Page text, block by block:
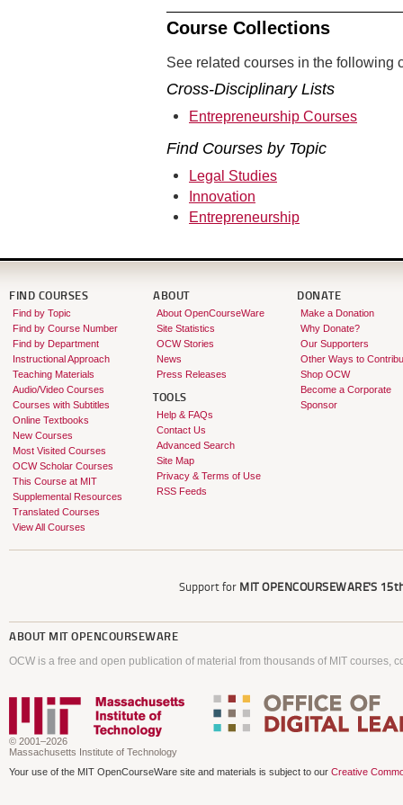
Course Collections
See related courses in the following
Cross-Disciplinary Lists
Entrepreneurship Courses
Find Courses by Topic
Legal Studies
Innovation
Entrepreneurship
FIND COURSES
Find by Topic
Find by Course Number
Find by Department
Instructional Approach
Teaching Materials
Audio/Video Courses
Courses with Subtitles
Online Textbooks
New Courses
Most Visited Courses
OCW Scholar Courses
This Course at MIT
Supplemental Resources
Translated Courses
View All Courses
ABOUT
About OpenCourseWare
Site Statistics
OCW Stories
News
Press Releases
TOOLS
Help & FAQs
Contact Us
Advanced Search
Site Map
Privacy & Terms of Use
RSS Feeds
DONATE
Make a Donation
Why Donate?
Our Supporters
Other Ways to
Shop OCW
Become a Corporate
Sponsor
Support for MIT OPENCOURSEWARE'S
ABOUT MIT OPENCOURSEWARE
OCW is a free and open publication of material from thousands of MIT courses,
© 2001–2026
Massachusetts Institute of Technology
Your use of the MIT OpenCourseWare site and materials is subject to our Creative